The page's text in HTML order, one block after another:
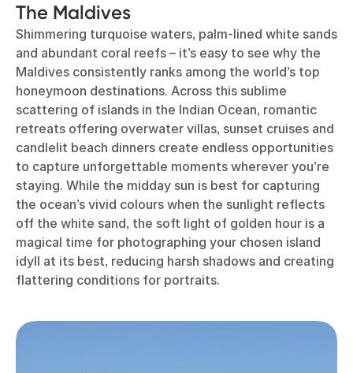
The Maldives
Shimmering turquoise waters, palm-lined white sands
and abundant coral reefs – it’s easy to see why the
Maldives consistently ranks among the world’s top
honeymoon destinations. Across this sublime
scattering of islands in the Indian Ocean, romantic
retreats offering overwater villas, sunset cruises and
candlelit beach dinners create endless opportunities
to capture unforgettable moments wherever you’re
staying. While the midday sun is best for capturing
the ocean’s vivid colours when the sunlight reflects
off the white sand, the soft light of golden hour is a
magical time for photographing your chosen island
idyll at its best, reducing harsh shadows and creating
flattering conditions for portraits.